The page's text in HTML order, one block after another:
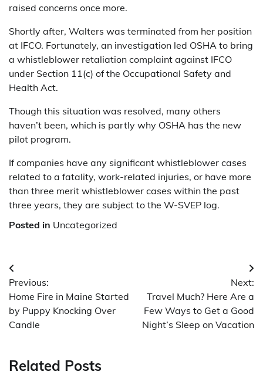
raised concerns once more.
Shortly after, Walters was terminated from her position
at IFCO. Fortunately, an investigation led OSHA to bring
a whistleblower retaliation complaint against IFCO
under Section 11(c) of the Occupational Safety and
Health Act.
Though this situation was resolved, many others
haven’t been, which is partly why OSHA has the new
pilot program.
If companies have any significant whistleblower cases
related to a fatality, work-related injuries, or have more
than three merit whistleblower cases within the past
three years, they are subject to the W-SVEP log.
Posted in Uncategorized
Post
navigation
Previous:
Home Fire in Maine Started
by Puppy Knocking Over
Candle
Next:
Travel Much? Here Are a
Few Ways to Get a Good
Night’s Sleep on Vacation
Related Posts